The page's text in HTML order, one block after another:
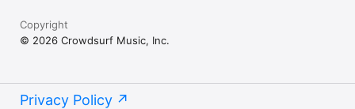
Copyright
© 2026 Crowdsurf Music, Inc.
Privacy Policy